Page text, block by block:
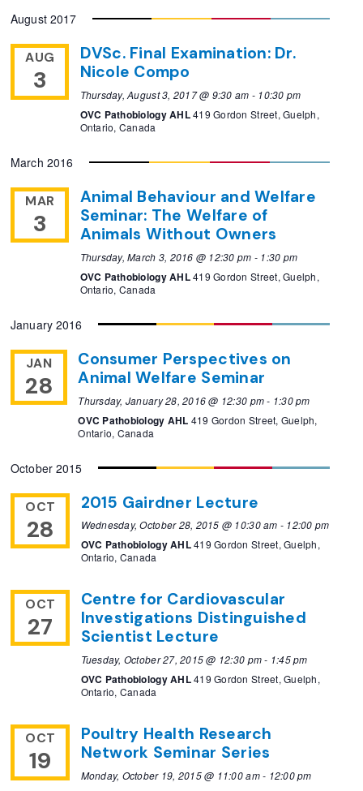
August 2017
AUG
3
DVSc. Final Examination: Dr.
Nicole Compo
Thursday, August 3, 2017 @ 9:30 am - 10:30 pm
OVC Pathobiology AHL419 Gordon Street, Guelph,
Ontario, Canada
March 2016
MAR
3
Animal Behaviour and Welfare
Seminar: The Welfare of
Animals Without Owners
Thursday, March 3, 2016 @ 12:30 pm - 1:30 pm
OVC Pathobiology AHL419 Gordon Street, Guelph,
Ontario, Canada
January 2016
JAN
28
Consumer Perspectives on
Animal Welfare Seminar
Thursday, January 28, 2016 @ 12:30 pm- 1:30 pm
OVC Pathobiology AHL 419 Gordon Street, Guelph,
Ontario, Canada
October 2015
OCT
28
2015 Gairdner Lecture
Wednesday, October 28, 2015 @ 10:30 am - 12:00 pm
OVC Pathobiology AHL419 Gordon Street, Guelph,
Ontario, Canada
OCT
27
Centre for Cardiovascular
Investigations Distinguished
Scientist Lecture
Tuesday, October 27, 2015 @ 12:30 pm- 1:45 pm
OVC Pathobiology AHL419 Gordon Street, Guelph,
Ontario, Canada
OCT
19
Poultry Health Research
Network Seminar Series
Monday, October 19, 2015 @ 11:00 am- 12:00 pm